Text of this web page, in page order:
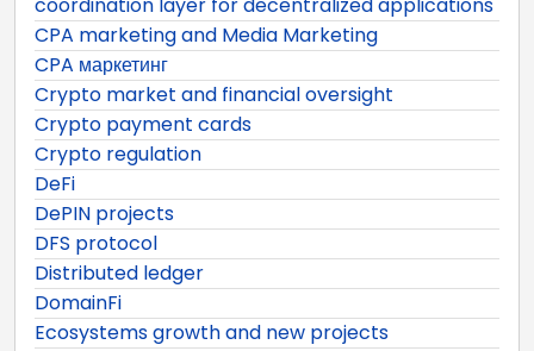
CPA marketing and Media Marketing
CPA маркетинг
Crypto market and financial oversight
Crypto payment cards
Crypto regulation
DeFi
DePIN projects
DFS protocol
Distributed ledger
DomainFi
Ecosystems growth and new projects